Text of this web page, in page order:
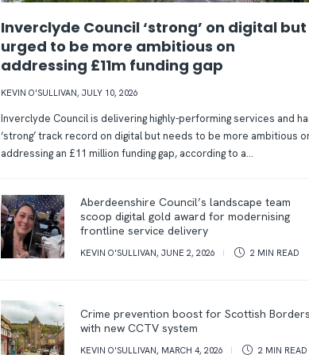
Inverclyde Council ‘strong’ on digital but
urged to be more ambitious on
addressing £11m funding gap
KEVIN O'SULLIVAN, JULY 10, 2026
Inverclyde Council is delivering highly-performing services and
‘strong’ track record on digital but needs to be more ambitious
addressing an £11 million funding gap, according to a...
Aberdeenshire Council’s landscape team
scoop digital gold award for modernising
frontline service delivery
KEVIN O'SULLIVAN, JUNE 2, 2026 2 MIN READ
Crime prevention boost for Scottish Borders
with new CCTV system
KEVIN O'SULLIVAN, MARCH 4, 2026 2 MIN READ